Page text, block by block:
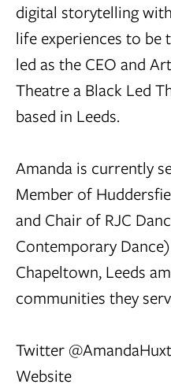
digital storytelling
life experiences to be
led as the CEO and
Theatre a Black Led
based in Leeds.
Amanda is currently
Member of
and Chair of RJC
Contemporary
Chapeltown, Leeds
communities they
Twitter
Website